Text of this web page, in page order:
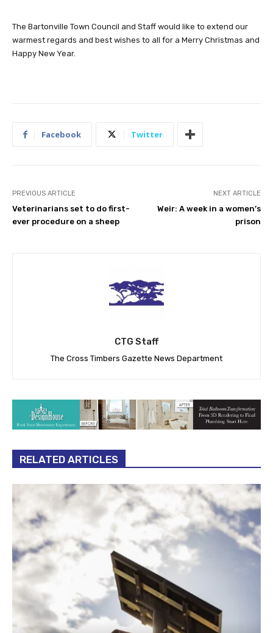
The Bartonville Town Council and Staff would like to extend our
warmest regards and best wishes to all for a Merry Christmas and
Happy New Year.
Facebook Twitter
PREVIOUS ARTICLE
Veterinarians set to do first-
ever procedure on a sheep
NEXT ARTICLE
Weir: A week in a women’s
prison
CTG Staff
The Cross Timbers Gazette News Department
RELATED ARTICLES